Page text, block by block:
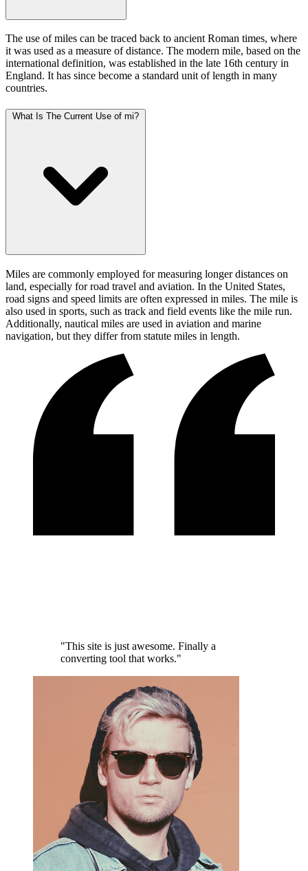
The use of miles can be traced back to ancient Roman times, where
it was used as a measure of distance. The modern mile, based on the
international definition, was established in the late 16th century in
England. It has since become a standard unit of length in many
countries.
What Is The Current Use of mi?
Miles are commonly employed for measuring longer distances on
land, especially for road travel and aviation. In the United States,
road signs and speed limits are often expressed in miles. The mile is
also used in sports, such as track and field events like the mile run.
Additionally, nautical miles are used in aviation and marine
navigation, but they differ from statute miles in length.
"This site is just awesome. Finally a
converting tool that works."